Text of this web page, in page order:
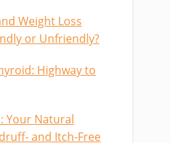
Weight Loss
or Unfriendly?
Highway to
Your Natural
and Itch-Free